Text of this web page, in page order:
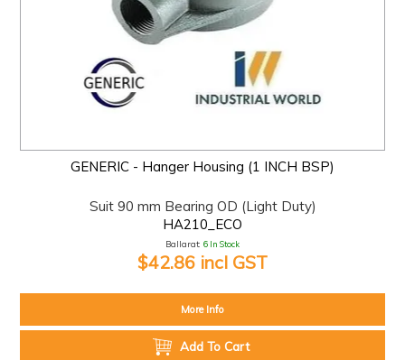
GENERIC - Hanger Housing (1 INCH BSP)
Suit 90 mm Bearing OD (Light Duty)
HA210_ECO
Ballarat: 6 In Stock
$42.86 incl GST
More Info
Add To Cart